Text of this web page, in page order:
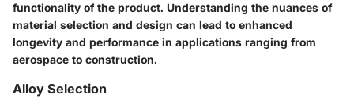
functionality of the product. Understanding the nuances of
material selection and design can lead to enhanced
longevity and performance in applications ranging from
aerospace to construction.
Alloy Selection